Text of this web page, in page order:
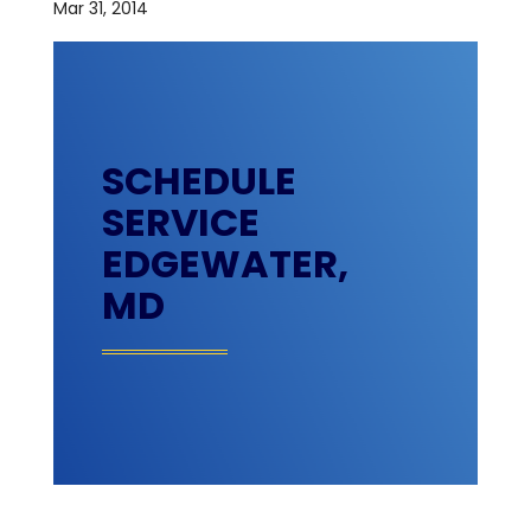
Mar 31, 2014
SCHEDULE
SERVICE
EDGEWATER,
MD